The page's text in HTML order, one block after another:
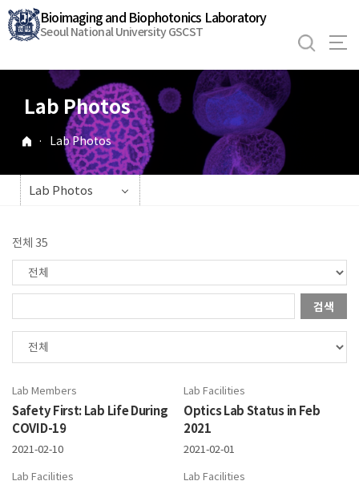
바
로
기
Bioimaging and Biophotonics Laboratory
Seoul National University GSCST
Lab Photos
· Lab Photos
Lab Photos
전체 35
검색
Lab Members
Safety First: Lab Life During
COVID-19
2021-02-10
Lab Facilities
Optics Lab Status in Feb
2021
2021-02-01
Lab Facilities
Lab Facilities